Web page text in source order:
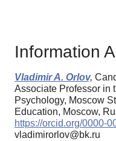
Information
Vladimir A. Orlov,
Associate Professor in
Psychology, Moscow
Education, Moscow,
https://orcid.org/0000-
vladimirorlov@bk.ru